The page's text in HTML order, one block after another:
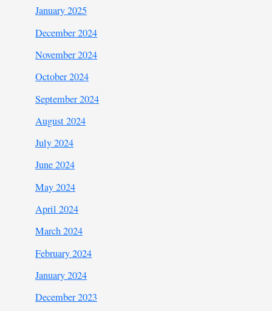
January 2025
December 2024
November 2024
October 2024
September 2024
August 2024
July 2024
June 2024
May 2024
April 2024
March 2024
February 2024
January 2024
December 2023